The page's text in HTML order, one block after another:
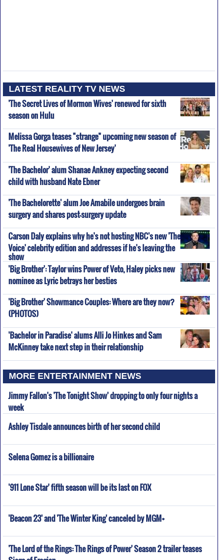
LATEST REALITY TV NEWS
'The Secret Lives of Mormon Wives' renewed for sixth
season on Hulu
Melissa Gorga teases "strange" upcoming new season of
'The Real Housewives of New Jersey'
'The Bachelor' alum Shanae Ankney expecting second
child with husband Nate Ebner
'The Bachelorette' alum Joe Amabile undergoes brain
surgery and shares post-surgery update
Carson Daly explains why he's not hosting NBC's new 'The
Voice' celebrity edition and addresses if he's leaving the
show
'Big Brother': Taylor wins Power of Veto, Haley picks new
nominee as Lyric betrays her besties
'Big Brother' Showmance Couples: Where are they now?
(PHOTOS)
'Bachelor in Paradise' alums Alli Jo Hinkes and Sam
McKinney take next step in their relationship
MORE ENTERTAINMENT NEWS
Jimmy Fallon's 'The Tonight Show' dropping to only four nights a
week
Ashley Tisdale announces birth of her second child
Selena Gomez is a billionaire
'911 Lone Star' fifth season will be its last on FOX
'Beacon 23' and 'The Winter King' canceled by MGM+
'The Lord of the Rings: The Rings of Power' Season 2 trailer teases